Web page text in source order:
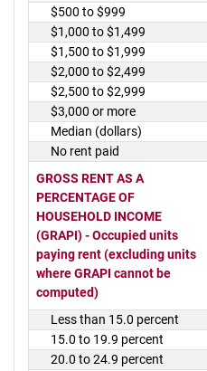
$500 to $999
$1,000 to $1,499
$1,500 to $1,999
$2,000 to $2,499
$2,500 to $2,999
$3,000 or more
Median (dollars)
No rent paid
GROSS RENT AS A
PERCENTAGE OF
HOUSEHOLD INCOME
(GRAPI) - Occupied units
paying rent (excluding units
where GRAPI cannot be
computed)
Less than 15.0 percent
15.0 to 19.9 percent
20.0 to 24.9 percent